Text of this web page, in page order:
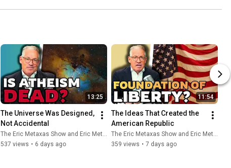
13:25
The Universe Was Designed,
Not Accidental
The Eric Metaxas Show and Eric Metaxas
537 views • 6 days ago
11:54
The Ideas That Created the
American Republic
The Eric Metaxas Show and Eric Metaxas
359 views • 7 days ago